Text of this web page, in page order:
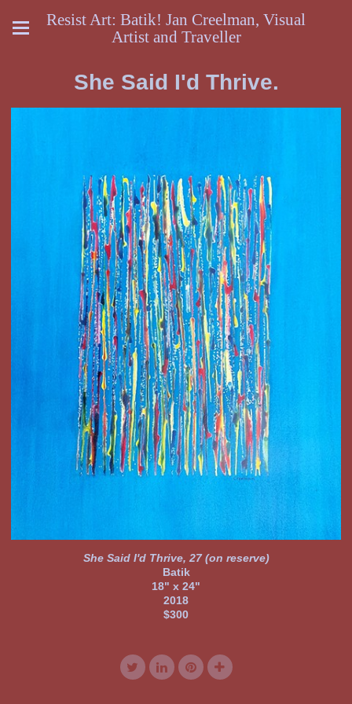
Resist Art: Batik! Jan Creelman, Visual
Artist and Traveller
She Said I'd Thrive.
She Said I'd Thrive, 27 (on reserve)
Batik
18" x 24"
2018
$300